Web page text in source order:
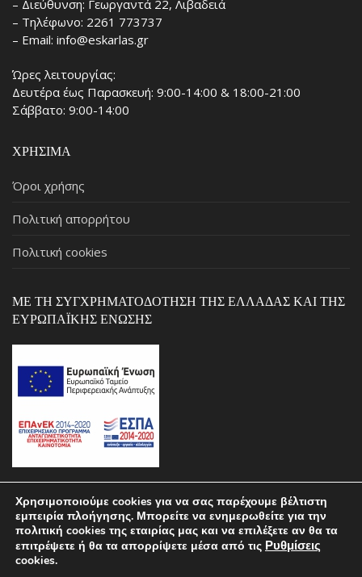
– Διεύθυνση: Γεωργαντά 22, Λιβαδειά
– Τηλέφωνο: 2261 773737
– Email: info@eskarlas.gr
Ώρες λειτουργίας:
Δευτέρα έως Παρασκευή: 9:00-14:00 & 18:00-21:00
Σάββατο: 9:00-14:00
ΧΡΉΣΙΜΑ
Όροι χρήσης
Πολιτική απορρήτου
Πολιτική cookies
ΜΕ ΤΗ ΣΥΓΧΡΗΜΑΤΟΔΌΤΗΣΗ ΤΗΣ ΕΛΛΆΔΑΣ ΚΑΙ ΤΗΣ
ΕΥΡΩΠΑΪΚΉΣ ΈΝΩΣΗΣ
Copyright © 2026 ΣΚΑΡΛΑΣ by pcstospiti.gr – Powered by
MALCON.TECH
Χρησιμοποιούμε cookies για να σας παρέχουμε βέλτιστη
εμπειρία πλοήγησης. Μπορείτε να ενημερωθείτε για την
πολιτική cookies της εταιρίας μας και να επιλέξετε αν θα τα
επιτρέψετε ή θα τα απορρίψετε μέσα από τις Ρυθμίσεις
cookies.